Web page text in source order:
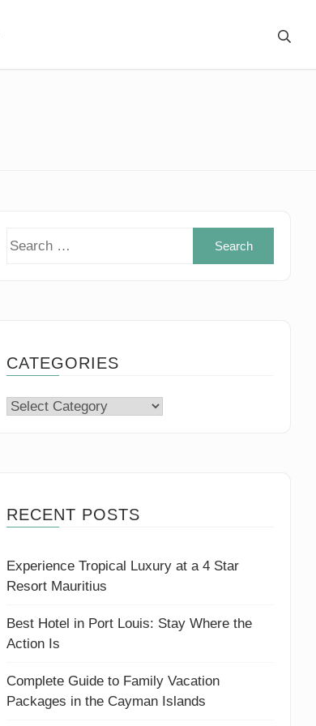
CATEGORIES
Categories
RECENT POSTS
Experience Tropical Luxury at a 4 Star
Resort Mauritius
Best Hotel in Port Louis: Stay Where the
Action Is
Complete Guide to Family Vacation
Packages in the Cayman Islands